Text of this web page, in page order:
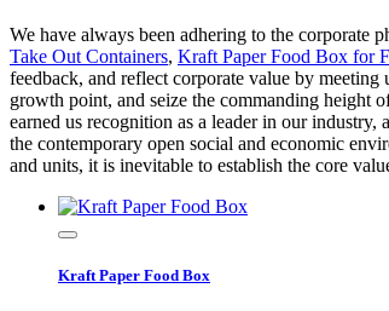
We have always been adhering to the corporate
Take Out Containers, Kraft Paper Food Box for
feedback, and reflect corporate value by
growth point, and seize the commanding height
earned us recognition as a leader in our
the contemporary open social and economic
and units, it is inevitable to establish the core
Kraft Paper Food Box